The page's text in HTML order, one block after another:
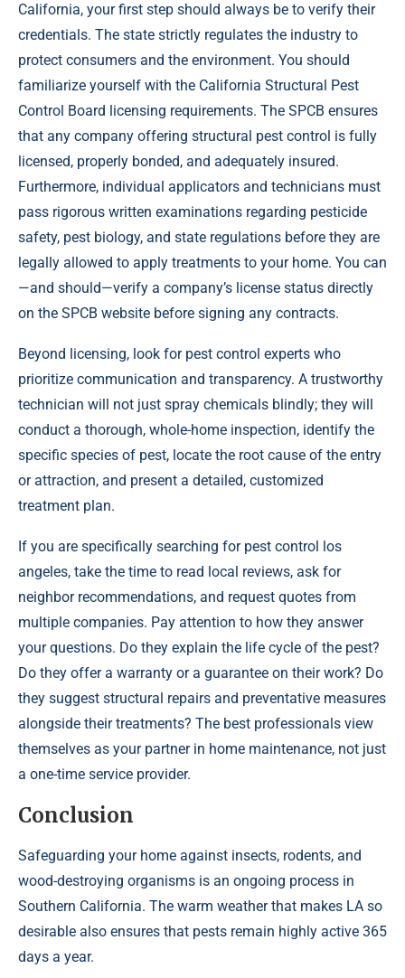
California, your first step should always be to verify their
credentials. The state strictly regulates the industry to
protect consumers and the environment. You should
familiarize yourself with the California Structural Pest
Control Board licensing requirements. The SPCB ensures
that any company offering structural pest control is fully
licensed, properly bonded, and adequately insured.
Furthermore, individual applicators and technicians must
pass rigorous written examinations regarding pesticide
safety, pest biology, and state regulations before they are
legally allowed to apply treatments to your home. You can
—and should—verify a company’s license status directly
on the SPCB website before signing any contracts.
Beyond licensing, look for pest control experts who
prioritize communication and transparency. A trustworthy
technician will not just spray chemicals blindly; they will
conduct a thorough, whole-home inspection, identify the
specific species of pest, locate the root cause of the entry
or attraction, and present a detailed, customized
treatment plan.
If you are specifically searching for pest control los
angeles, take the time to read local reviews, ask for
neighbor recommendations, and request quotes from
multiple companies. Pay attention to how they answer
your questions. Do they explain the life cycle of the pest?
Do they offer a warranty or a guarantee on their work? Do
they suggest structural repairs and preventative measures
alongside their treatments? The best professionals view
themselves as your partner in home maintenance, not just
a one-time service provider.
Conclusion
Safeguarding your home against insects, rodents, and
wood-destroying organisms is an ongoing process in
Southern California. The warm weather that makes LA so
desirable also ensures that pests remain highly active 365
days a year.